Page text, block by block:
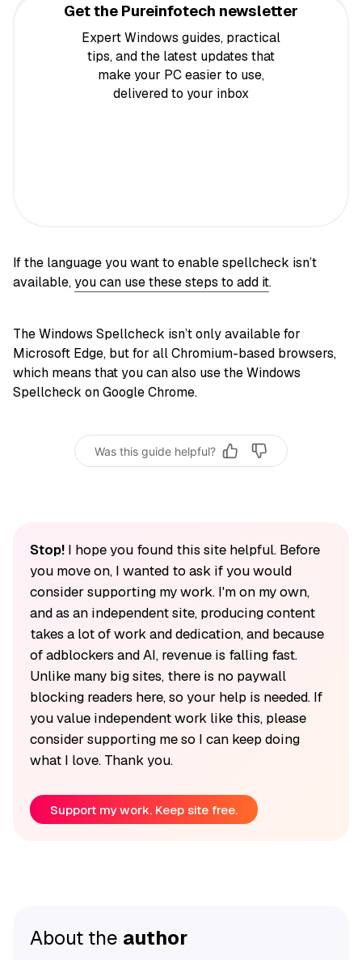
Get the Pureinfotech newsletter
Expert Windows guides, practical
tips, and the latest updates that
make your PC easier to use,
delivered to your inbox
If the language you want to enable spellcheck isn’t
available,you can use these steps to add it.
The Windows Spellcheck isn’t only available for
Microsoft Edge, but for all Chromium-based browsers,
which means that you can also use the Windows
Spellcheck on Google Chrome.
Was this guide helpful?
Stop!I hope you found this site helpful. Before
you move on, I wanted to ask if you would
consider supporting my work. I'm on my own,
and as an independent site, producing content
takes a lot of work and dedication, and because
of adblockers and AI, revenue is falling fast.
Unlike many big sites, there is no paywall
blocking readers here, so your help is needed. If
you value independent work like this, please
consider supporting me so I can keep doing
what I love. Thank you.
Support my work. Keep site free.
About the author